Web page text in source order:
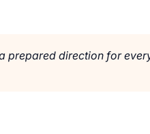
prepared direction for